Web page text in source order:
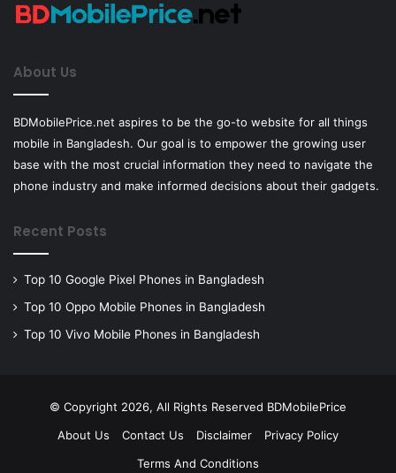
About Us
BDMobilePrice.net aspires to be the go-to website for all things
mobile in Bangladesh. Our goal is to empower the growing user
base with the most crucial information they need to navigate the
phone industry and make informed decisions about their gadgets.
Recent Posts
Top 10 Google Pixel Phones in Bangladesh
Top 10 Oppo Mobile Phones in Bangladesh
Top 10 Vivo Mobile Phones in Bangladesh
© Copyright 2026, All Rights Reserved BDMobilePrice
About Us
Contact Us Disclaimer
Privacy Policy
Terms And Conditions